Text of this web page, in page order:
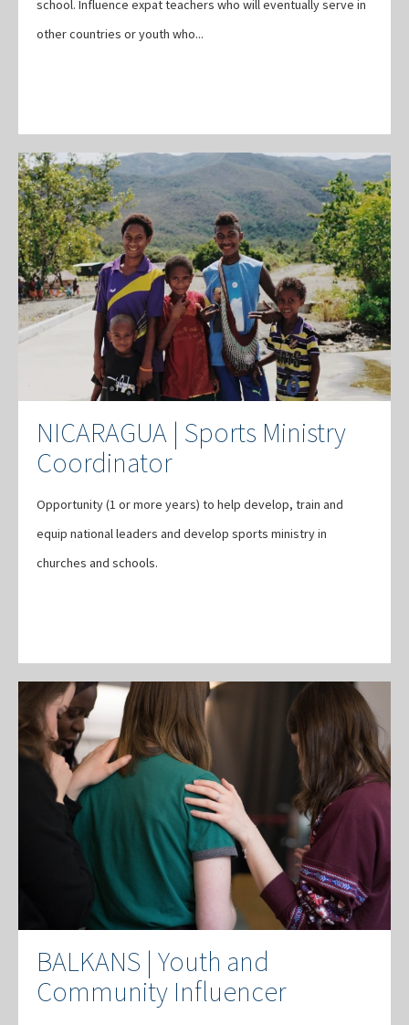
school. Influence expat teachers who will eventually serve in
other countries or youth who...
NICARAGUA | Sports Ministry
Coordinator
Opportunity (1 or more years) to help develop, train and
equip national leaders and develop sports ministry in
churches and schools.
BALKANS | Youth and
Community Influencer